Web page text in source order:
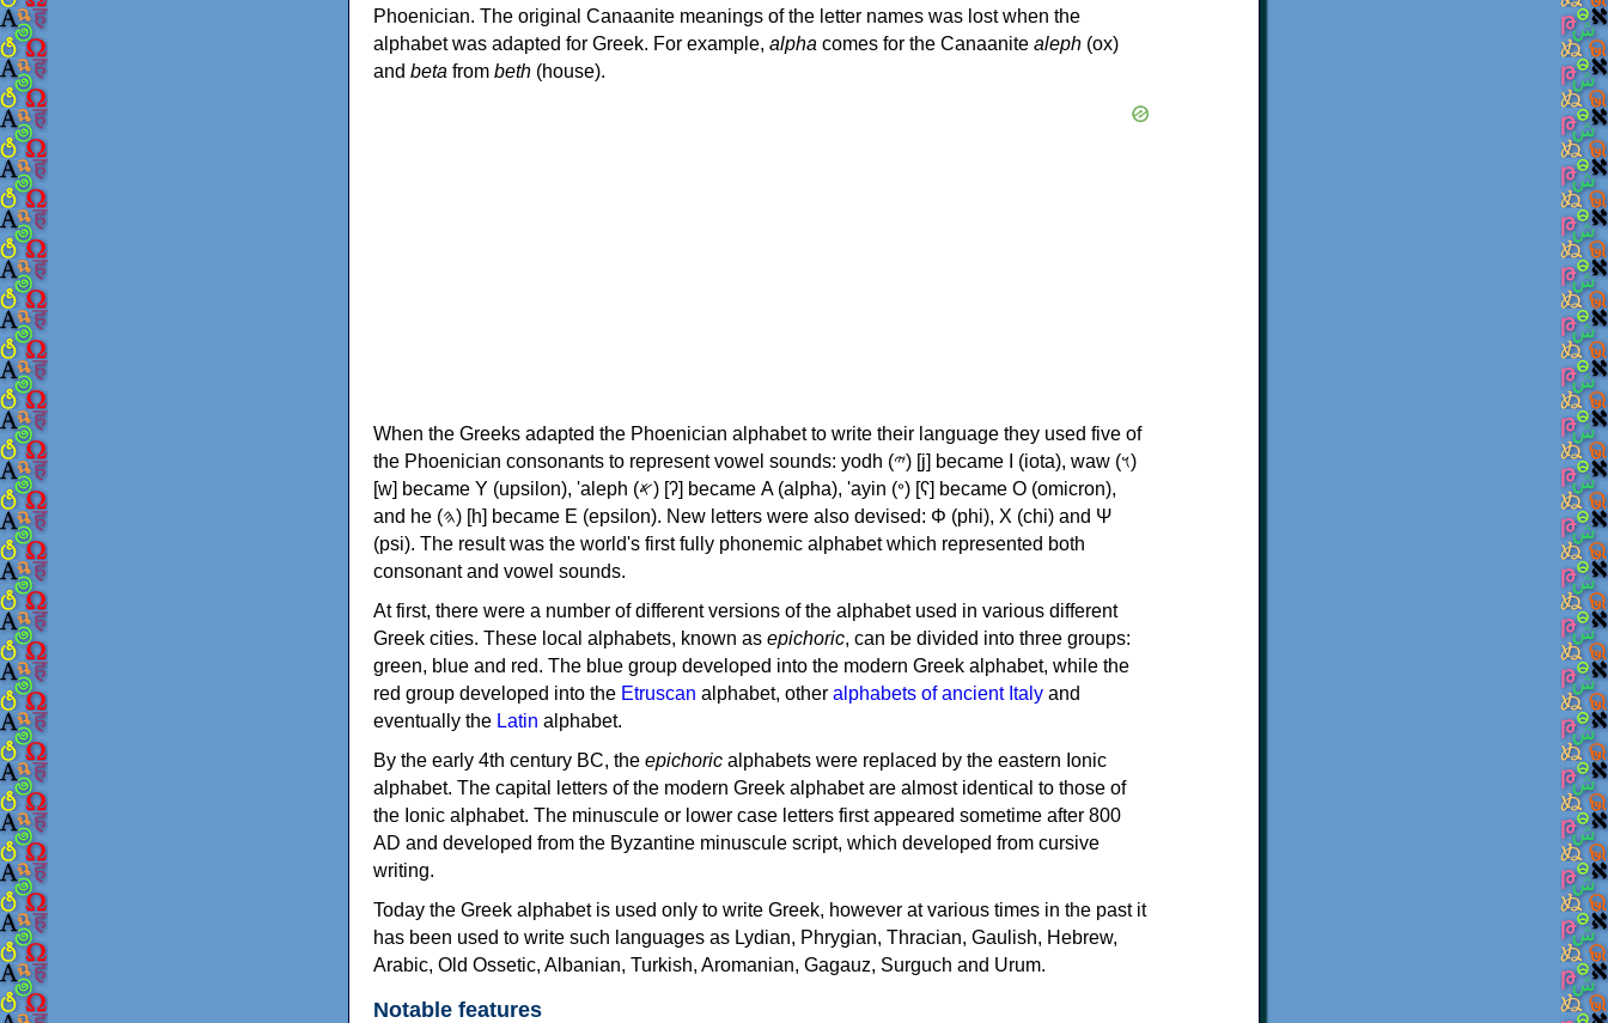
Phoenician. The original Canaanite meanings of the letter names was lost when the
alphabet was adapted for Greek. For example, alpha comes for the Canaanite aleph (ox)
and beta from beth (house).
When the Greeks adapted the Phoenician alphabet to write their language they used five of
the Phoenician consonants to represent vowel sounds: yodh (𐤉) [j] became Ι (iota), waw (𐤅)
[w] became Υ (upsilon), 'aleph (𐤀) [ʔ] became Α (alpha), 'ayin (𐤏) [ʕ] became Ο (omicron),
and he (𐤄) [h] became Ε (epsilon). New letters were also devised: Φ (phi), Χ (chi) and Ψ
(psi). The result was the world's first fully phonemic alphabet which represented both
consonant and vowel sounds.
At first, there were a number of different versions of the alphabet used in various different
Greek cities. These local alphabets, known as epichoric, can be divided into three groups:
green, blue and red. The blue group developed into the modern Greek alphabet, while the
red group developed into the Etruscan alphabet, other alphabets of ancient Italy and
eventually the Latin alphabet.
By the early 4th century BC, the epichoric alphabets were replaced by the eastern Ionic
alphabet. The capital letters of the modern Greek alphabet are almost identical to those of
the Ionic alphabet. The minuscule or lower case letters first appeared sometime after 800
AD and developed from the Byzantine minuscule script, which developed from cursive
writing.
Today the Greek alphabet is used only to write Greek, however at various times in the past it
has been used to write such languages as Lydian, Phrygian, Thracian, Gaulish, Hebrew,
Arabic, Old Ossetic, Albanian, Turkish, Aromanian, Gagauz, Surguch and Urum.
Notable features